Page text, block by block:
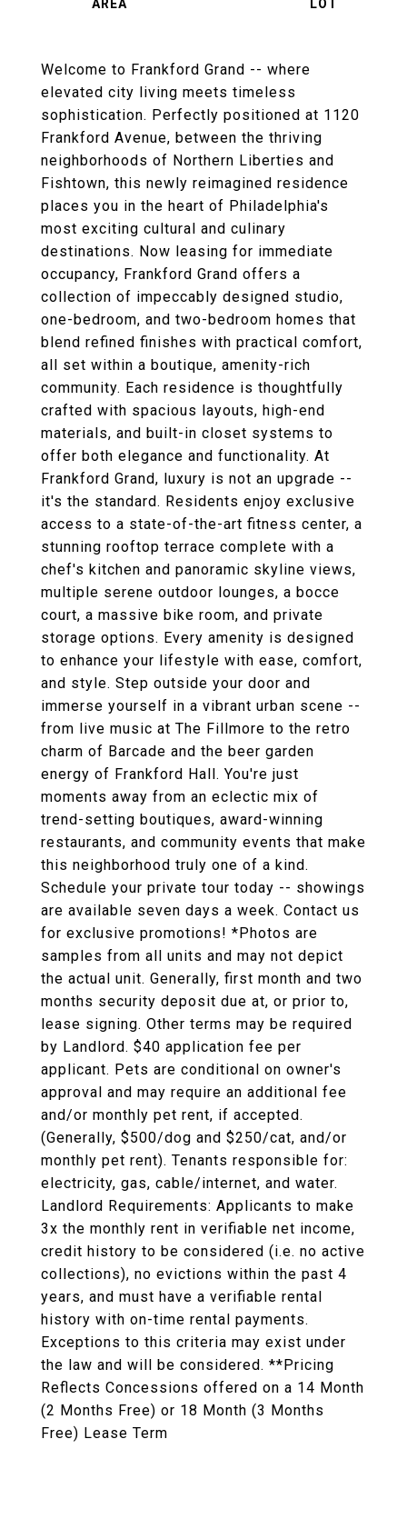
Welcome to Frankford Grand -- where
elevated city living meets timeless
sophistication. Perfectly positioned at 1120
Frankford Avenue, between the thriving
neighborhoods of Northern Liberties and
Fishtown, this newly reimagined residence
places you in the heart of Philadelphia's
most exciting cultural and culinary
destinations. Now leasing for immediate
occupancy, Frankford Grand offers a
collection of impeccably designed studio,
one-bedroom, and two-bedroom homes that
blend refined finishes with practical comfort,
all set within a boutique, amenity-rich
community. Each residence is thoughtfully
crafted with spacious layouts, high-end
materials, and built-in closet systems to
offer both elegance and functionality. At
Frankford Grand, luxury is not an upgrade --
it's the standard. Residents enjoy exclusive
access to a state-of-the-art fitness center, a
stunning rooftop terrace complete with a
chef's kitchen and panoramic skyline views,
multiple serene outdoor lounges, a bocce
court, a massive bike room, and private
storage options. Every amenity is designed
to enhance your lifestyle with ease, comfort,
and style. Step outside your door and
immerse yourself in a vibrant urban scene --
from live music at The Fillmore to the retro
charm of Barcade and the beer garden
energy of Frankford Hall. You're just
moments away from an eclectic mix of
trend-setting boutiques, award-winning
restaurants, and community events that make
this neighborhood truly one of a kind.
Schedule your private tour today -- showings
are available seven days a week. Contact us
for exclusive promotions! *Photos are
samples from all units and may not depict
the actual unit. Generally, first month and two
months security deposit due at, or prior to,
lease signing. Other terms may be required
by Landlord. $40 application fee per
applicant. Pets are conditional on owner's
approval and may require an additional fee
and/or monthly pet rent, if accepted.
(Generally, $500/dog and $250/cat, and/or
monthly pet rent). Tenants responsible for:
electricity, gas, cable/internet, and water.
Landlord Requirements: Applicants to make
3x the monthly rent in verifiable net income,
credit history to be considered (i.e. no active
collections), no evictions within the past 4
years, and must have a verifiable rental
history with on-time rental payments.
Exceptions to this criteria may exist under
the law and will be considered. **Pricing
Reflects Concessions offered on a 14 Month
(2 Months Free) or 18 Month (3 Months
Free) Lease Term